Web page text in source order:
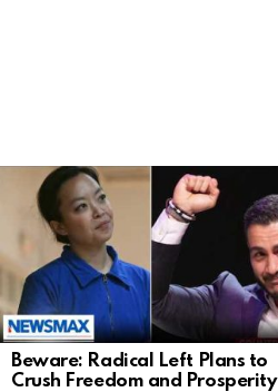
LATEST
STORIES
Beware: Radical Left Plans to
Crush Freedom and Prosperity